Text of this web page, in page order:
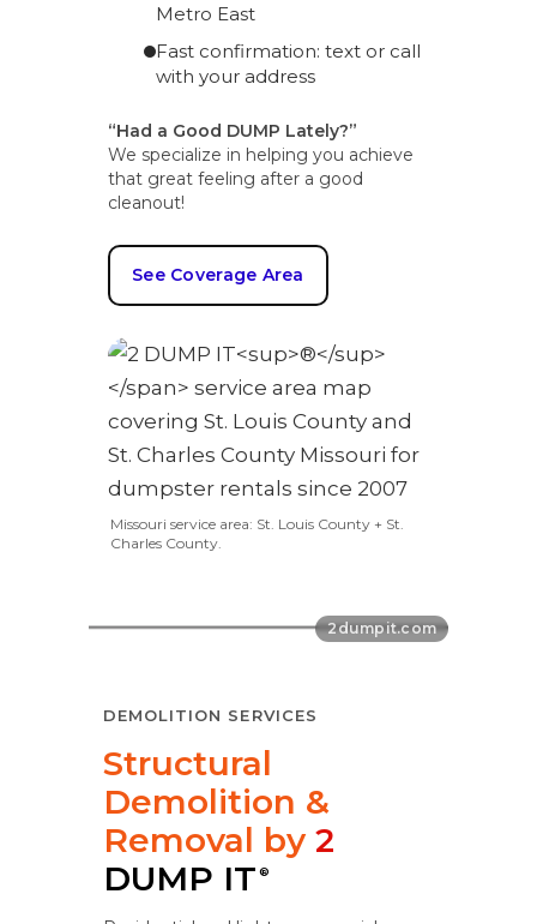
Metro East
Fast confirmation: text or call
with your address
“Had a Good DUMP Lately?”
We specialize in helping you achieve
that great feeling after a good
cleanout!
See Coverage Area
Missouri service area: St. Louis County + St.
Charles County.
DEMOLITION SERVICES
Structural
Demolition &
Removal by 2
DUMP IT ®